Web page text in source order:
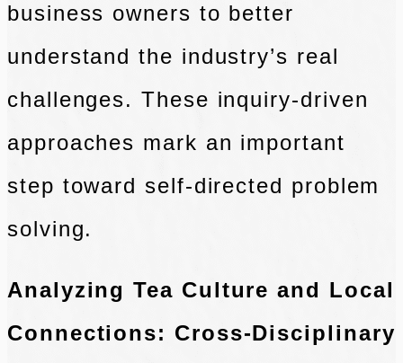
business owners to better
understand the industry’s real
challenges. These inquiry-driven
approaches mark an important
step toward self-directed problem
solving.
Analyzing Tea Culture and Local
Connections: Cross-Disciplinary